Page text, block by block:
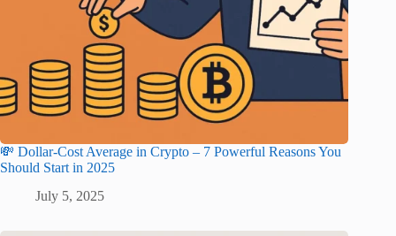
💸 Dollar-Cost Average in Crypto – 7 Powerful Reasons You
Should Start in 2025
July 5, 2025